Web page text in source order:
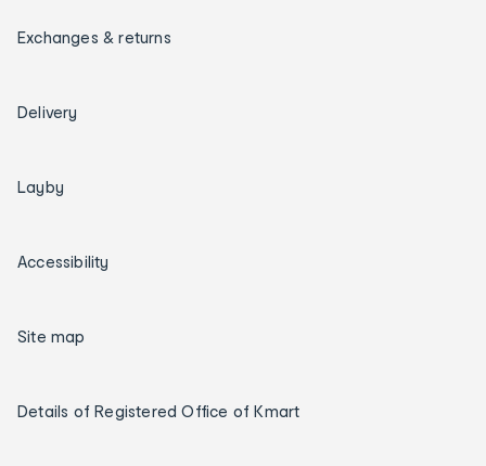
Exchanges & returns
Delivery
Layby
Accessibility
Site map
Details of Registered Office of Kmart